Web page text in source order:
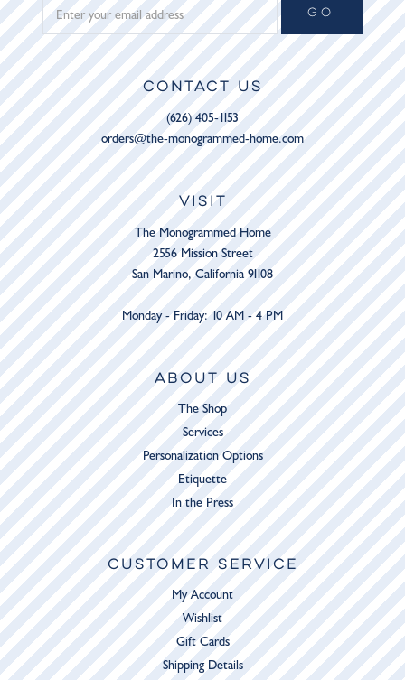
GO
CONTACT US
(626) 405-1153
orders@the-monogrammed-home.com
VISIT
The Monogrammed Home
2556 Mission Street
San Marino, California 91108
Monday - Friday: 10 AM - 4 PM
ABOUT US
The Shop
Services
Personalization Options
Etiquette
In the Press
CUSTOMER SERVICE
My Account
Wishlist
Gift Cards
Shipping Details